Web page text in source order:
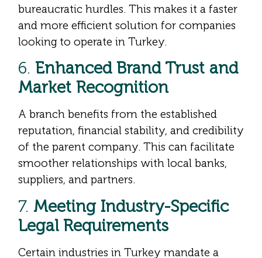
bureaucratic hurdles. This makes it a faster
and more efficient solution for companies
looking to operate in Turkey.
6. Enhanced Brand Trust and
Market Recognition
A branch benefits from the established
reputation, financial stability, and credibility
of the parent company. This can facilitate
smoother relationships with local banks,
suppliers, and partners.
7. Meeting Industry-Specific
Legal Requirements
Certain industries in Turkey mandate a